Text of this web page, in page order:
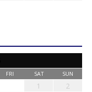
FRI SAT SUN
1
2